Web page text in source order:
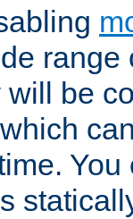
will be
which